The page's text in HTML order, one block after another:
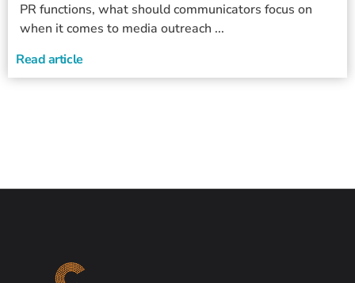
PR functions, what should communicators focus on
when it comes to media outreach ...
Read article